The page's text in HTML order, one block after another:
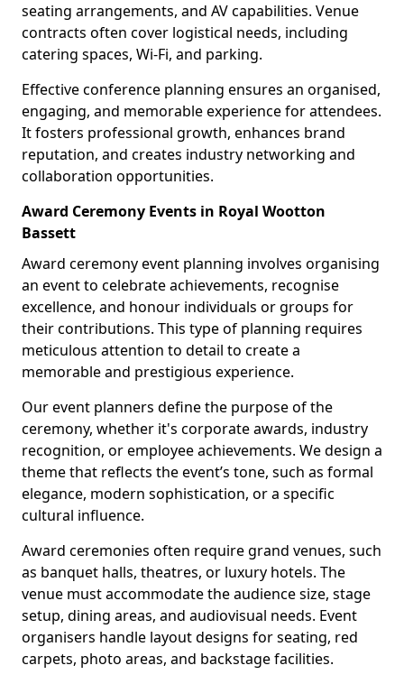
seating arrangements, and AV capabilities. Venue
contracts often cover logistical needs, including
catering spaces, Wi-Fi, and parking.
Effective conference planning ensures an organised,
engaging, and memorable experience for attendees.
It fosters professional growth, enhances brand
reputation, and creates industry networking and
collaboration opportunities.
Award Ceremony Events in Royal Wootton
Bassett
Award ceremony event planning involves organising
an event to celebrate achievements, recognise
excellence, and honour individuals or groups for
their contributions. This type of planning requires
meticulous attention to detail to create a
memorable and prestigious experience.
Our event planners define the purpose of the
ceremony, whether it's corporate awards, industry
recognition, or employee achievements. We design a
theme that reflects the event’s tone, such as formal
elegance, modern sophistication, or a specific
cultural influence.
Award ceremonies often require grand venues, such
as banquet halls, theatres, or luxury hotels. The
venue must accommodate the audience size, stage
setup, dining areas, and audiovisual needs. Event
organisers handle layout designs for seating, red
carpets, photo areas, and backstage facilities.